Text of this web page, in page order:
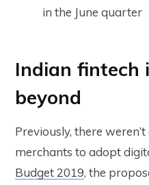
in the June quarter
Indian fintech
beyond
Previously, there
merchants to adopt
Budget 2019, the